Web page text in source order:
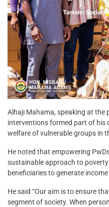
Alhaji Mahama, speaking at the
interventions formed part of
welfare of vulnerable groups in
He noted that empowering
sustainable approach to
beneficiaries to generate
He said “Our aim is to ensure
segment of society. When